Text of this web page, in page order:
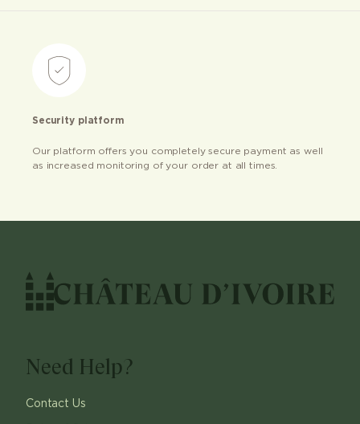
Security platform
Our platform offers you completely secure payment as well
as increased monitoring of your order at all times.
Need Help?
Contact Us